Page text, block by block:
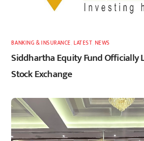
BANKING & INSURANCE ,LATEST, NEWS
Siddhartha Equity Fund Officially
Stock Exchange